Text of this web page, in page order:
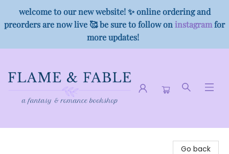
welcome to our new website! ✨ online ordering and
preorders are now live 🥰 be sure to follow on instagramfor
more updates!
Go back